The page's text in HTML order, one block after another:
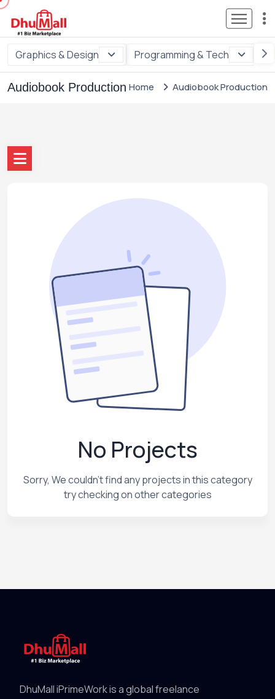
Graphics & Design Programming & Tech
Audiobook Production Home Audiobook Production
No Projects
Sorry, We couldn't find any projects in this category
try checking on other categories
DhuMall iPrimeWork is a global freelance